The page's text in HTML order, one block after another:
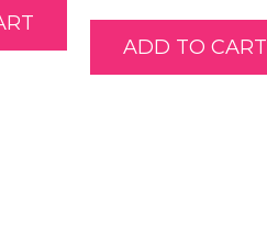
ADD TO CART